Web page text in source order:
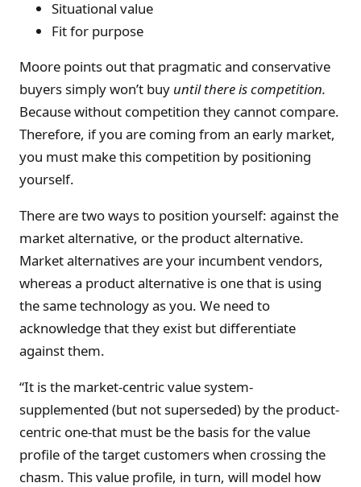
Situational value
Fit for purpose
Moore points out that pragmatic and conservative
buyers simply won’t buy until there is competition.
Because without competition they cannot compare.
Therefore, if you are coming from an early market,
you must make this competition by positioning
yourself.
There are two ways to position yourself: against the
market alternative, or the product alternative.
Market alternatives are your incumbent vendors,
whereas a product alternative is one that is using
the same technology as you. We need to
acknowledge that they exist but differentiate
against them.
“It is the market-centric value system-
supplemented (but not superseded) by the product-
centric one-that must be the basis for the value
profile of the target customers when crossing the
chasm. This value profile, in turn, will model how